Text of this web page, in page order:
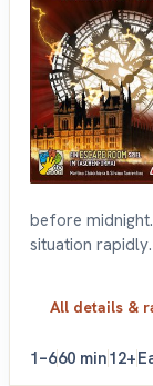
before
situation rapidly.
All details &
1–660 min12+